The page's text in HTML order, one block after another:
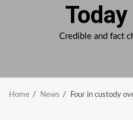
Credible and fact
Home News Four in custody